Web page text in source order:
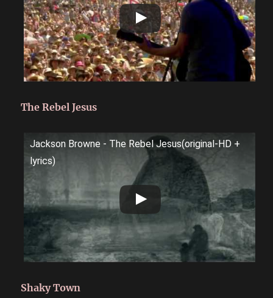
The Rebel Jesus
Jackson Browne - The Rebel Jesus(original-HD +
lyrics)
Shaky Town